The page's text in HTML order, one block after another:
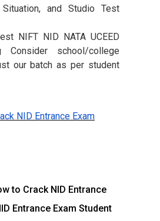
and Studio Test
NIFT NID NATA UCEED
Consider school/college
our batch as per student
NID Entrance Exam
to Crack NID Entrance
Entrance Exam Student